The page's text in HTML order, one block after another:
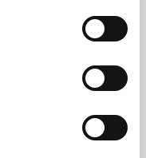
skills or education,